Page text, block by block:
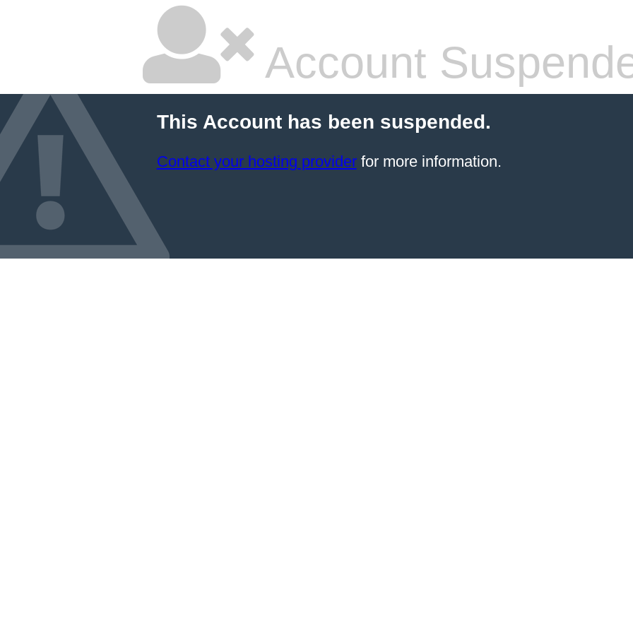
Account
This Account has been suspended.
Contact your hosting providerfor more information.